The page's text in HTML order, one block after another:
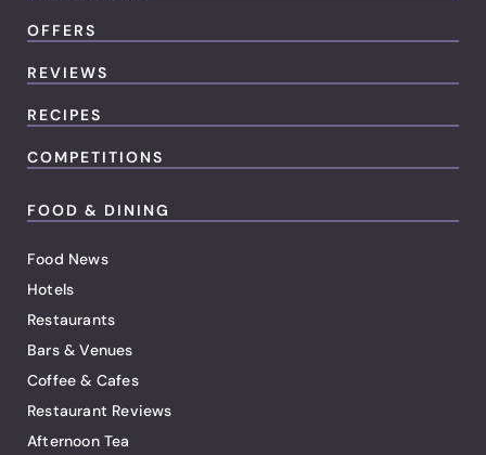
OFFERS
REVIEWS
RECIPES
COMPETITIONS
FOOD & DINING
Food News
Hotels
Restaurants
Bars & Venues
Coffee & Cafes
Restaurant Reviews
Afternoon Tea